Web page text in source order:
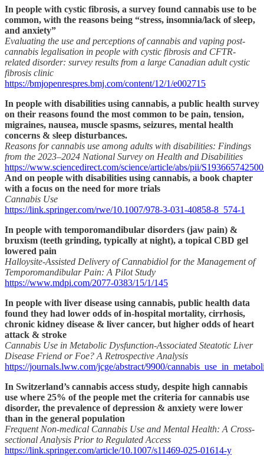
In people with cystic fibrosis, a survey found cannabis use to be
common, with the reasons being “stress, insomnia/lack of sleep,
and anxiety”
Evaluating the use and perceptions of cannabis and vaping post-
cannabis legalisation in people with cystic fibrosis and CFTR-
related disorder: survey results from a large Canadian adult cystic
fibrosis clinic
https://bmjopenrespres.bmj.com/content/12/1/e002715
In people with disabilities using cannabis, a public health survey
on their reasons found the most common to be pain, tension,
migraines, nausea, muscle spasms, seizures, mental health
concerns & sleep disturbances.
Reasons for cannabis use among adults with disabilities: Findings
from the 2023–2024 National Survey on Health and Disabilities
https://www.sciencedirect.com/science/article/abs/pii/
And on people with disabilities using cannabis, a book chapter
with a focus on the need for more trials
Cannabis Use
https://link.springer.com/rwe/10.1007/978-3-031-40858-8_574-1
In people with temporomandibular disorders (jaw pain) &
bruxism (teeth grinding, typically at night), a topical CBD gel
lowered pain
Halloysite-Assisted Delivery of Cannabidiol for the Management of
Temporomandibular Pain: A Pilot Study
https://www.mdpi.com/2077-0383/15/1/145
In people with liver disease using cannabis, public health data
found they had lower odds of in-hospital mortality, cirrhosis,
chronic kidney disease & liver cancer, but higher odds of heart
attack & stroke
Cannabis Use in Metabolic Dysfunction-Associated Steatotic Liver
Disease Friend or Foe? A Retrospective Analysis
https://journals.lww.com/jcge/abstract/9900/
In Switzerland’s cannabis access study, despite high cannabis
use where 25% of the people met the criteria for cannabis use
disorder, the prevalence of depression & anxiety were lower
than in the general population
Frequent Non-medical Cannabis Use and Mental Health: A Cross-
sectional Analysis Prior to Regulated Access
https://link.springer.com/article/10.1007/s11469-025-01614-y